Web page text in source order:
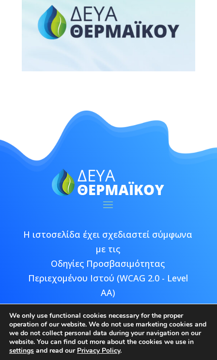
Η ιστοσελίδα έχει σχεδιαστεί σύμφωνα
με τις
Οδηγίες Προσβασιμότητας
Περιεχομένου Ιστού (WCAG 2.0 - Level
AA)
Copyright © 2026 ΔΕΥΑ Θερμαϊκού |
We only use functional cookies necessary for the proper
operation of our website. We do not use marketing cookies and
we do not collect personal data during your navigation on our
website. You can find out more about the cookies we use in
settings and read our Privacy Policy.